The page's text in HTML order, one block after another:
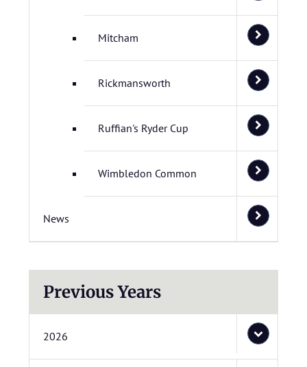
Mitcham
Rickmansworth
Ruffian's Ryder Cup
Wimbledon Common
News
Previous Years
2026